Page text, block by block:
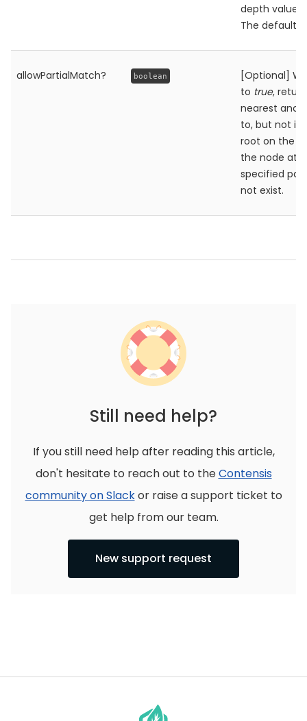
depth value
The default
allowPartialMatch? boolean
[Optional]
to true,
nearest
to, but not
root on the
the node at
specified
not exist.
Still need help?
If you still need help after reading this article,
don't hesitate to reach out to theContensis
community on Slackor raise a support ticket to
get help from our team.
New support request